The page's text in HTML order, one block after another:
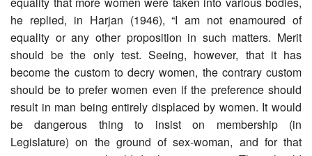
he replied, in Harjan (1946), “I am not enamoured of
equality or any other proposition in such matters. Merit
should be the only test. Seeing, however, that it has
become the custom to decry women, the contrary custom
should be to prefer women even if the preference should
result in man being entirely displaced by women. It would
be dangerous thing to insist on membership (in
Legislature) on the ground of sex-woman, and for that